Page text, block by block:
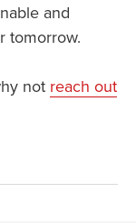
and
tomorrow.
not reach out